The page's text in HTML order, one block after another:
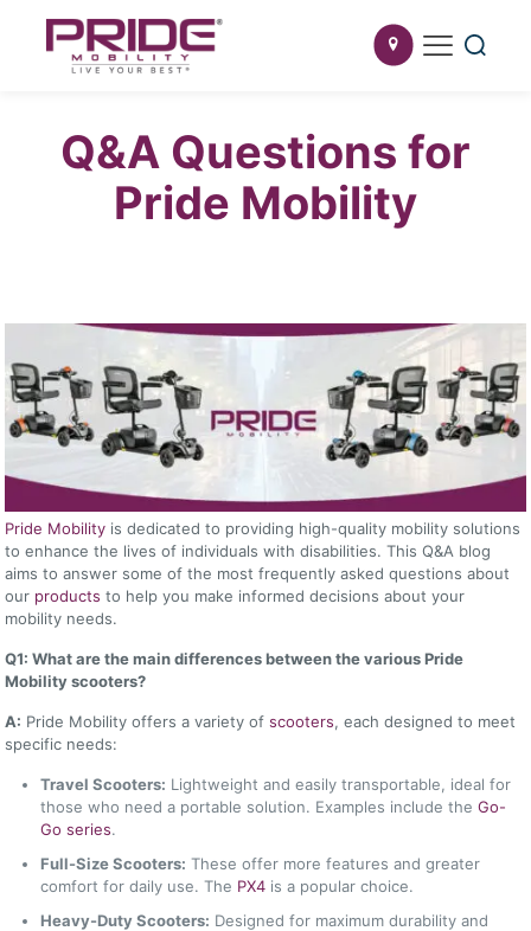
Q&A Questions for
Pride Mobility
Pride Mobility is dedicated to providing high-quality mobility solutions
to enhance the lives of individuals with disabilities. This Q&A blog
aims to answer some of the most frequently asked questions about
our products to help you make informed decisions about your
mobility needs.
Q1: What are the main differences between the various Pride
Mobility scooters?
A: Pride Mobility offers a variety ofscooters, each designed to meet
specific needs:
Travel Scooters: Lightweight and easily transportable, ideal for
those who need a portable solution. Examples include theGo-
Go series.
Full-Size Scooters: These offer more features and greater
comfort for daily use. The PX4 is a popular choice.
Heavy-Duty Scooters: Designed for maximum durability and